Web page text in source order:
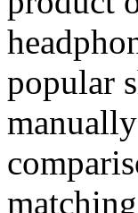
popular